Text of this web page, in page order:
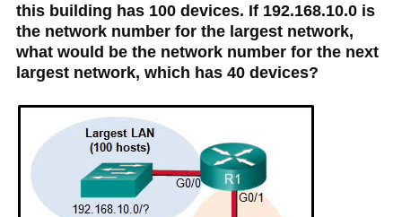
this building has 100 devices. If 192.168.10.0 is
the network number for the largest network,
what would be the network number for the next
largest network, which has 40 devices?